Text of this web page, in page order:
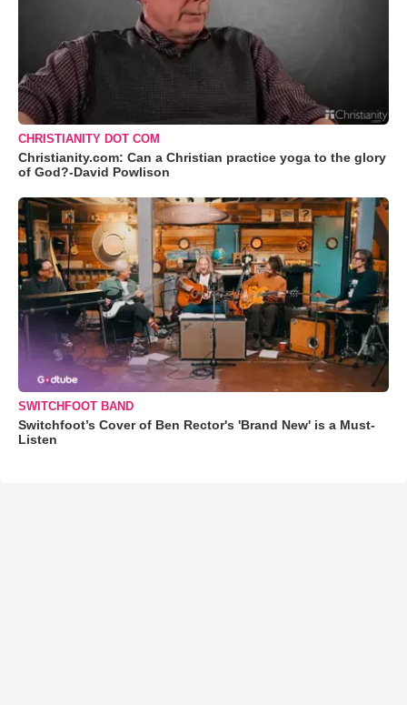
CHRISTIANITY DOT COM
Christianity.com: Can a Christian practice yoga to the glory
of God?-David Powlison
SWITCHFOOT BAND
Switchfoot’s Cover of Ben Rector's 'Brand New' is a Must-
Listen